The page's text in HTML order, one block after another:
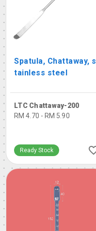
Spatula, Chattaway, s
tainless steel
LTC Chattaway-200
RM 4.70 - RM 5.90
Ready Stock